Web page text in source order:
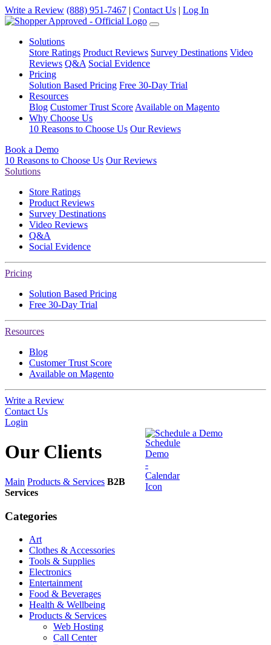
Write a Review (888) 951-7467 | Contact Us | Log In
Solutions
Store Ratings Product Reviews Survey Destinations Video
Reviews Q&A Social Evidence
Pricing
Solution Based Pricing Free 30-Day Trial
Resources
Blog Customer Trust Score Available on Magento
Why Choose Us
10 Reasons to Choose Us Our Reviews
Book a Demo
10 Reasons to Choose Us Our Reviews
Solutions
Store Ratings
Product Reviews
Survey Destinations
Video Reviews
Q&A
Social Evidence
Pricing
Solution Based Pricing
Free 30-Day Trial
Resources
Blog
Customer Trust Score
Available on Magento
Write a Review
Contact Us
Login
Schedule a Demo
Our Clients
Main Products & Services B2B
Services
Categories
Art
Clothes & Accessories
Tools & Supplies
Electronics
Entertainment
Food & Beverages
Health & Wellbeing
Products & Services
Web Hosting
Call Center